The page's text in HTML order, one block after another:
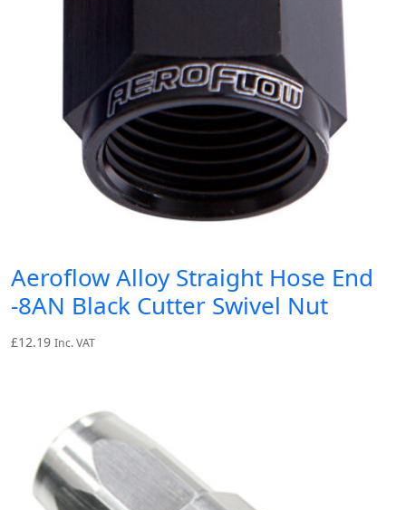
Aeroflow Alloy Straight Hose End
-8AN Black Cutter Swivel Nut
£12.19 Inc. VAT